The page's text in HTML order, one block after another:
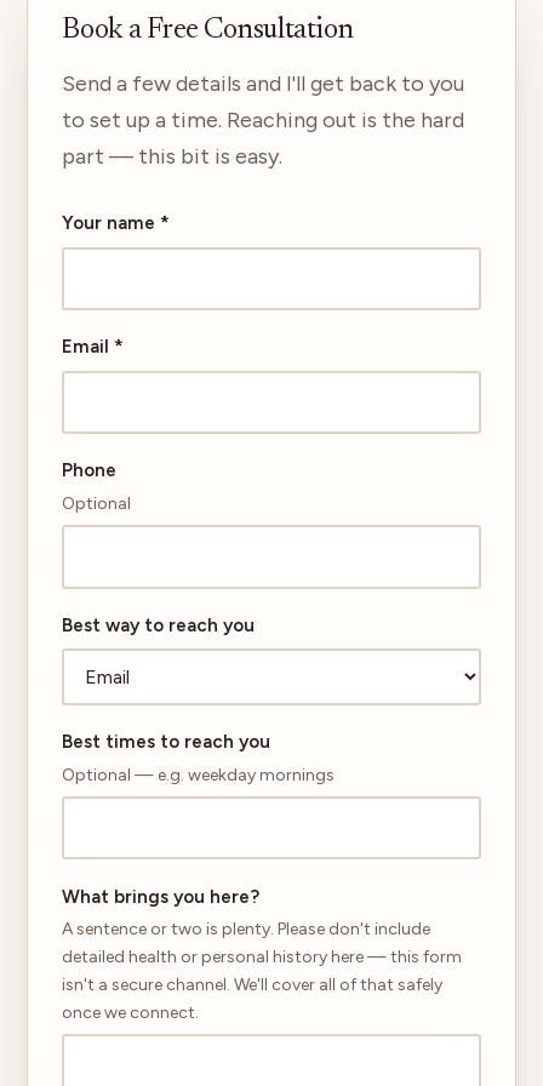
Book a Free Consultation
Send a few details and I'll get back to you
to set up a time. Reaching out is the hard
part — this bit is easy.
Your name*
Email*
Phone
Optional
Best way to reach you
Best times to reach you
Optional — e.g. weekday mornings
What brings you here?
A sentence or two is plenty. Please don't include
detailed health or personal history here — this form
isn't a secure channel. We'll cover all of that safely
once we connect.